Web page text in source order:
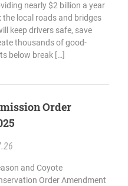
nearly $2 billion a year
local roads and bridges
keep drivers safe, save
thousands of good-
below break […]
Order
and Coyote
Order Amendment